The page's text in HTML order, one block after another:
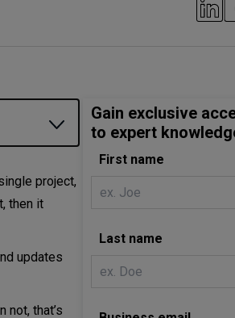
project,
then it
updates
not, that’s
Gain exclusive
to expert
First name
Last name